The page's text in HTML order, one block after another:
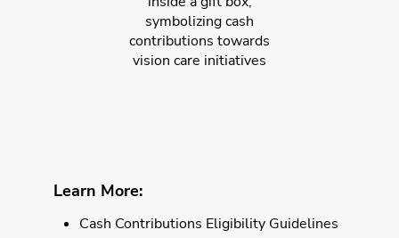
Learn More:
Cash Contributions Eligibility Guidelines